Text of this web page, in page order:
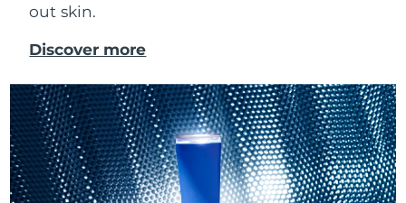
out skin.
Discover more
Singapore
Slovenia Delivery estimate:8/8/26
South Africa Delivery estimate:16/8/26
South Korea Delivery estimate:10/8/26